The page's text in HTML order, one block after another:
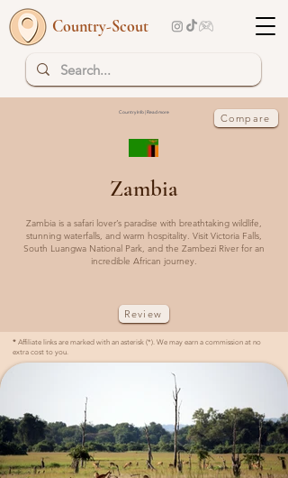
Country-Scout
Country Info | Read more Compare
Zambia
Zambia is a safari lover’s paradise with breathtaking wildlife,
stunning waterfalls, and warm hospitality. Visit Victoria Falls,
South Luangwa National Park, and the Zambezi River for an
incredible African journey.
Review
* Affiliate links are marked with an asterisk (*). We may earn a commission at no
extra cost to you.